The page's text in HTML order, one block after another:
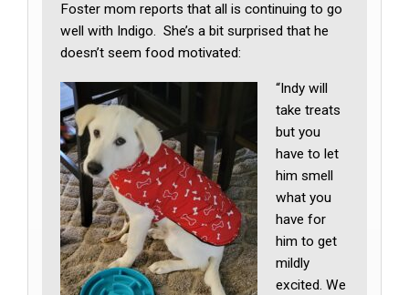
Foster mom reports that all is continuing to go
well with Indigo. She’s a bit surprised that he
doesn’t seem food motivated:
“Indy will
take treats
but you
have to let
him smell
what you
have for
him to get
mildly
excited. We